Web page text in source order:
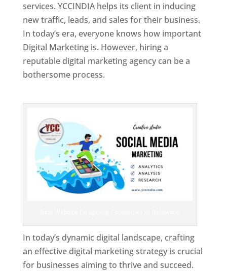
services. YCCINDIA helps its client in inducing
new traffic, leads, and sales for their business.
In today’s era, everyone knows how important
Digital Marketing is. However, hiring a
reputable digital marketing agency can be a
bothersome process.
In today’s dynamic digital landscape, crafting
an effective digital marketing strategy is crucial
for businesses aiming to thrive and succeed.